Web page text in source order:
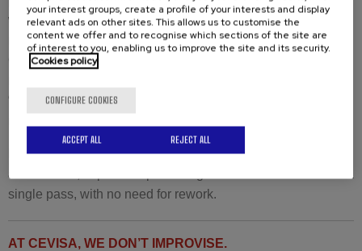
where maximum strength with minimal filler metal is
required.
Our technology recently convinced a French customer in the
“We are seeing more and more critical applications that
Recommended machine:CHP-60G with J-bevel
attachment
single pass, with no need for rework.
AT CEVISA, WE DON’T IMPROVISE.
your interest groups, create a profile of your interests and display
relevant ads on other sites. This allows us to customise the
content we offer and to recognise which sections of the site are
of interest to you, enabling us to improve the site and its security.
Cookies policy
CONFIGURE COOKIES
REJECT ALL
ACCEPT ALL